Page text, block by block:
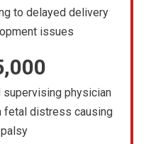
to delayed delivery
issues
physician
fetal distress causing